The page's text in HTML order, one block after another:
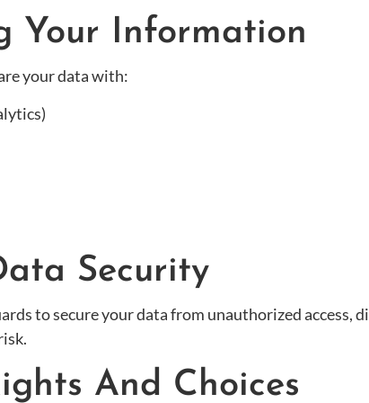
Your Information
your data with:
Security
to secure your data from unauthorized access,
And Choices